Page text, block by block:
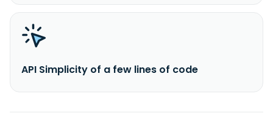
API Simplicity of a few lines of code